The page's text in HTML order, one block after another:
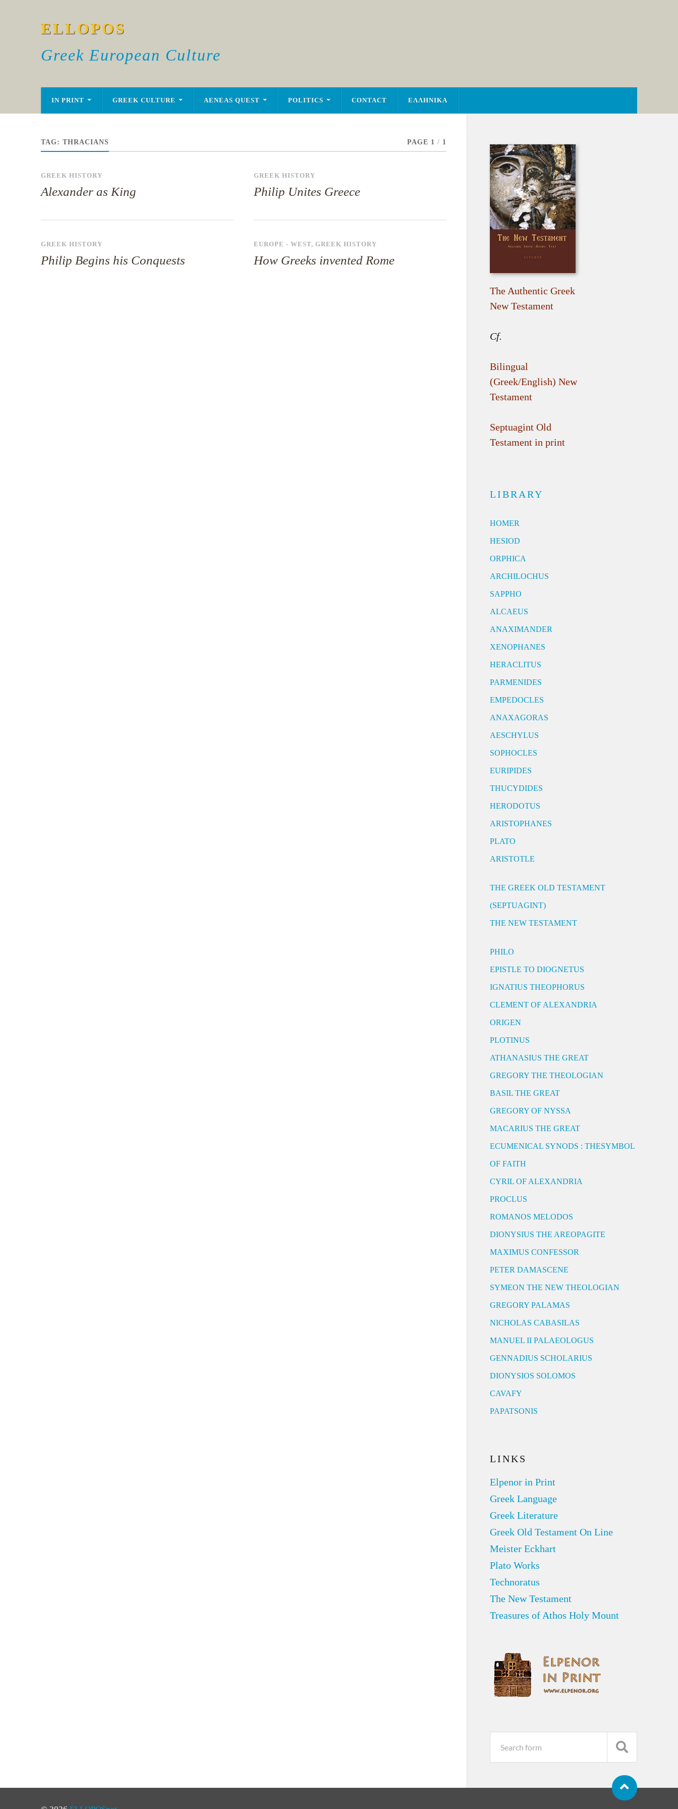
ELLOPOS
Greek European Culture
IN PRINT GREEK CULTURE AENEAS QUEST POLITICS CONTACT ΕΛΛΗΝΙΚΑ
TAG: THRACIANS PAGE 1 / 1
GREEK HISTORY
Alexander as King
GREEK HISTORY
Philip Unites Greece
GREEK HISTORY
Philip Begins his Conquests
EUROPE - WEST, GREEK HISTORY
How Greeks invented Rome
The Authentic Greek
New Testament
Cf.
Bilingual
(Greek/English) New
Testament
Septuagint Old
Testament in print
LIBRARY
HOMER
HESIOD
ORPHICA
ARCHILOCHUS
SAPPHO
ALCAEUS
ANAXIMANDER
XENOPHANES
HERACLITUS
PARMENIDES
EMPEDOCLES
ANAXAGORAS
AESCHYLUS
SOPHOCLES
EURIPIDES
THUCYDIDES
HERODOTUS
ARISTOPHANES
PLATO
ARISTOTLE
THE GREEK OLD TESTAMENT
(SEPTUAGINT)
THE NEW TESTAMENT
PHILO
EPISTLE TO DIOGNETUS
IGNATIUS THEOPHORUS
CLEMENT OF ALEXANDRIA
ORIGEN
PLOTINUS
ATHANASIUS THE GREAT
GREGORY THE THEOLOGIAN
BASIL THE GREAT
GREGORY OF NYSSA
MACARIUS THE GREAT
ECUMENICAL SYNODS : THESYMBOL
OF FAITH
CYRIL OF ALEXANDRIA
PROCLUS
ROMANOS MELODOS
DIONYSIUS THE AREOPAGITE
MAXIMUS CONFESSOR
PETER DAMASCENE
SYMEON THE NEW THEOLOGIAN
GREGORY PALAMAS
NICHOLAS CABASILAS
MANUEL II PALAEOLOGUS
GENNADIUS SCHOLARIUS
DIONYSIOS SOLOMOS
CAVAFY
PAPATSONIS
LINKS
Elpenor in Print
Greek Language
Greek Literature
Greek Old Testament On Line
Meister Eckhart
Plato Works
Technoratus
The New Testament
Treasures of Athos Holy Mount